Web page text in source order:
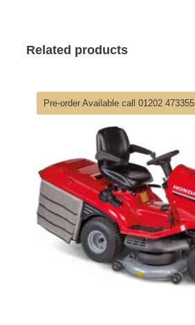
Related products
Pre-order Available call 01202 473355